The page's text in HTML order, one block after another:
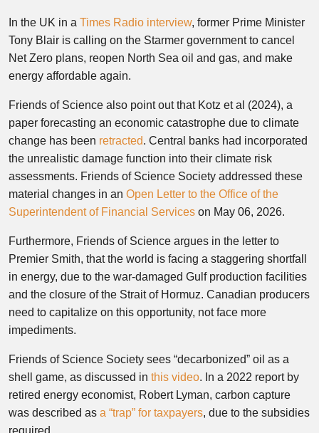
In the UK in a Times Radio interview, former Prime Minister
Tony Blair is calling on the Starmer government to cancel
Net Zero plans, reopen North Sea oil and gas, and make
energy affordable again.
Friends of Science also point out that Kotz et al (2024), a
paper forecasting an economic catastrophe due to climate
change has been retracted. Central banks had incorporated
the unrealistic damage function into their climate risk
assessments. Friends of Science Society addressed these
material changes in an Open Letter to the Office of the
Superintendent of Financial Services on May 06, 2026.
Furthermore, Friends of Science argues in the letter to
Premier Smith, that the world is facing a staggering shortfall
in energy, due to the war-damaged Gulf production facilities
and the closure of the Strait of Hormuz. Canadian producers
need to capitalize on this opportunity, not face more
impediments.
Friends of Science Society sees “decarbonized” oil as a
shell game, as discussed in this video. In a 2022 report by
retired energy economist, Robert Lyman, carbon capture
was described as a “trap” for taxpayers, due to the subsidies
required.